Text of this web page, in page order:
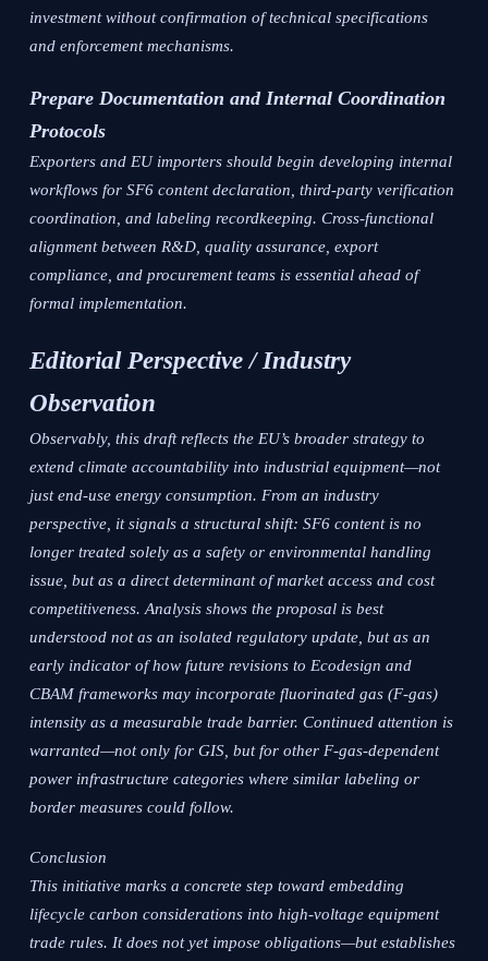
investment without confirmation of technical specifications
and enforcement mechanisms.
Prepare Documentation and Internal Coordination
Protocols
Exporters and EU importers should begin developing internal
workflows for SF6 content declaration, third-party verification
coordination, and labeling recordkeeping. Cross-functional
alignment between R&D, quality assurance, export
compliance, and procurement teams is essential ahead of
formal implementation.
Editorial Perspective / Industry
Observation
Observably, this draft reflects the EU’s broader strategy to
extend climate accountability into industrial equipment—not
just end-use energy consumption. From an industry
perspective, it signals a structural shift: SF6 content is no
longer treated solely as a safety or environmental handling
issue, but as a direct determinant of market access and cost
competitiveness. Analysis shows the proposal is best
understood not as an isolated regulatory update, but as an
early indicator of how future revisions to Ecodesign and
CBAM frameworks may incorporate fluorinated gas (F-gas)
intensity as a measurable trade barrier. Continued attention is
warranted—not only for GIS, but for other F-gas-dependent
power infrastructure categories where similar labeling or
border measures could follow.
Conclusion
This initiative marks a concrete step toward embedding
lifecycle carbon considerations into high-voltage equipment
trade rules. It does not yet impose obligations—but establishes